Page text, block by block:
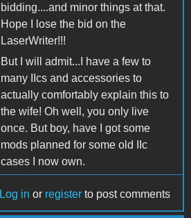
bidding....and minor things at that.
Hope I lose the bid on the
LaserWriter!!!
But I will admit...I have a few to
many IIcs and accessories to
actually comfortably explain this to
the wife! Oh well, you only live
once. But boy, have I got some
mods planned for some old IIc
cases I now own.
Log in or register to post comments